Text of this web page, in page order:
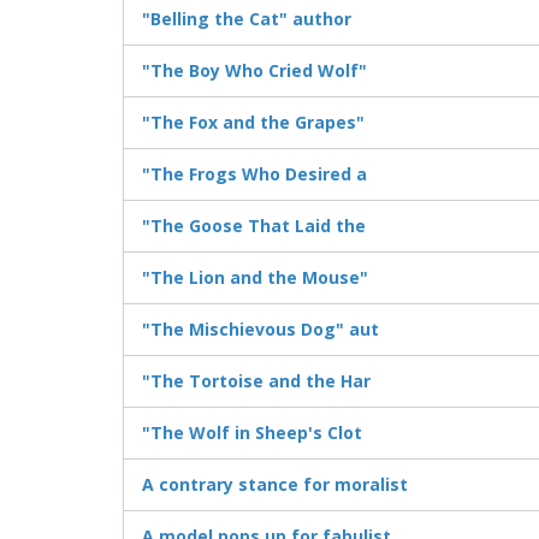
"Belling the Cat" author
"The Boy Who Cried Wolf"
"The Fox and the Grapes"
"The Frogs Who Desired a
"The Goose That Laid the
"The Lion and the Mouse"
"The Mischievous Dog" aut
"The Tortoise and the Har
"The Wolf in Sheep's Clot
A contrary stance for moralist